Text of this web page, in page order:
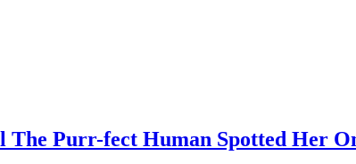
Purr-fect Human Sроtted Her